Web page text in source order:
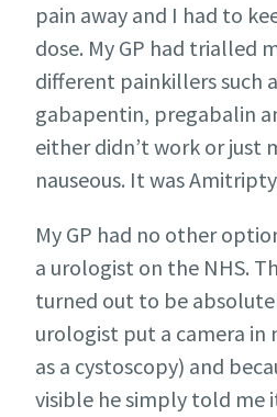
pain away and I had to
dose. My GP had trialled
different painkillers such
gabapentin, pregabalin
either didn’t work or just
nauseous. It was
My GP had no other
a urologist on the NHS.
turned out to be
urologist put a camera in
as a cystoscopy) and
visible he simply told me